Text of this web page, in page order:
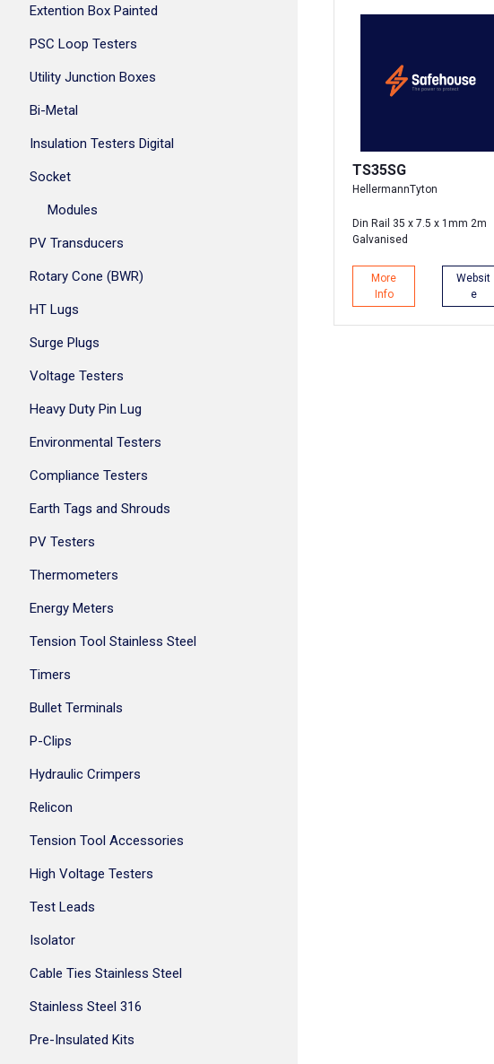
Extention Box Painted
PSC Loop Testers
Utility Junction Boxes
Bi-Metal
Insulation Testers Digital
Socket
Modules
PV Transducers
Rotary Cone (BWR)
HT Lugs
Surge Plugs
Voltage Testers
Heavy Duty Pin Lug
Environmental Testers
Compliance Testers
Earth Tags and Shrouds
PV Testers
Thermometers
Energy Meters
Tension Tool Stainless Steel
Timers
Bullet Terminals
P-Clips
Hydraulic Crimpers
Relicon
Tension Tool Accessories
High Voltage Testers
Test Leads
Isolator
Cable Ties Stainless Steel
Stainless Steel 316
Pre-Insulated Kits
TS35SG
HellermannTyton
Din Rail 35 x 7.5 x 1mm 2m
Galvanised
More
Info
Websit
e